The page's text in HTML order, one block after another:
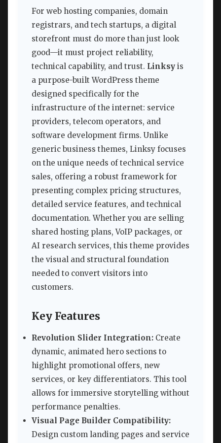
For web hosting companies, domain
registrars, and tech startups, a digital
storefront must do more than just look
good—it must project reliability,
technical capability, and trust. Linksy is
a purpose-built WordPress theme
designed specifically for the
infrastructure of the internet: service
providers, telecom operators, and
software development firms. Unlike
generic business themes, Linksy focuses
on the unique needs of technical service
sales, offering a robust framework for
presenting complex pricing structures,
detailed service features, and technical
documentation. Whether you are selling
shared hosting plans, VoIP packages, or
AI research services, this theme provides
the visual and structural foundation
needed to convert visitors into
customers.
Key Features
Revolution Slider Integration: Create
dynamic, animated hero sections to
highlight promotional offers, new
services, or key differentiators. This tool
allows for immersive storytelling without
performance penalties.
Visual Page Builder Compatibility:
Design custom landing pages and service